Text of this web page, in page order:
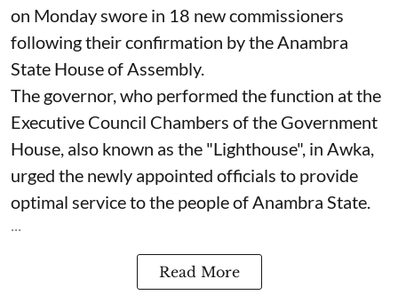
on Monday swore in 18 new commissioners
following their confirmation by the Anambra
State House of Assembly.
The governor, who performed the function at the
Executive Council Chambers of the Government
House, also known as the "Lighthouse", in Awka,
urged the newly appointed officials to provide
optimal service to the people of Anambra State.
...
Read More